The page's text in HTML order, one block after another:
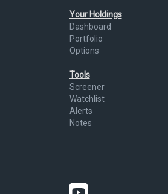
Your Holdings
Dashboard
Portfolio
Options
Tools
Screener
Watchlist
Alerts
Notes